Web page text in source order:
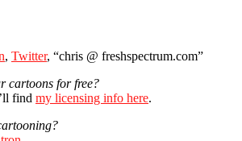
, Twitter, “chris @ freshspectrum.com”
cartoons for free?
find my licensing info here.